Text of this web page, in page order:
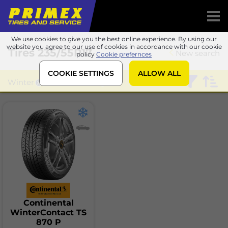
We use cookies to give you the best online experience. By using our
website you agree to our use of cookies in accordance with our cookie
policy Cookie prefernces
COOKIE SETTINGS ALLOW ALL
New search
Tires235/55R17
Winter
Continental
WinterContact TS
870 P